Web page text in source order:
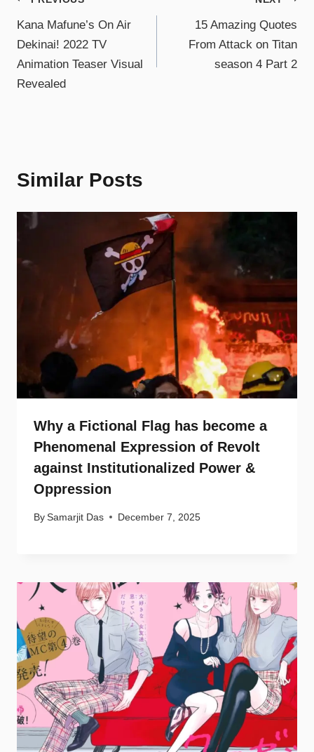
Kana Mafune’s On Air
Dekinai! 2022 TV
Animation Teaser Visual
Revealed
15 Amazing Quotes
From Attack on Titan
season 4 Part 2
Similar Posts
Why a Fictional Flag has become a
Phenomenal Expression of Revolt
against Institutionalized Power &
Oppression
By Samarjit Das December 7, 2025